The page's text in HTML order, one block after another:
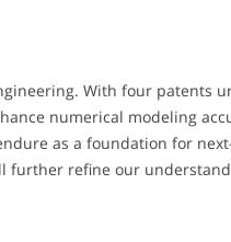
With four patents
numerical modeling
as a foundation for
further refine our